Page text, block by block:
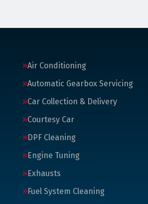
Air Conditioning
Automatic Gearbox Servicing
Car Collection & Delivery
Courtesy Car
DPF Cleaning
Engine Tuning
Exhausts
Fuel System Cleaning